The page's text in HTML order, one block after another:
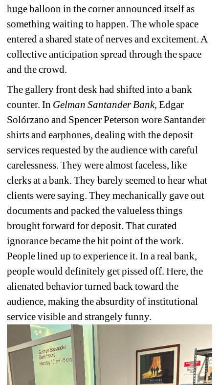
huge balloon in the corner announced itself as
something waiting to happen. The whole space
entered a shared state of nerves and excitement. A
collective anticipation spread through the space
and the crowd.
The gallery front desk had shifted into a bank
counter. In Gelman Santander Bank, Edgar
Solórzano and Spencer Peterson wore Santander
shirts and earphones, dealing with the deposit
services requested by the audience with careful
carelessness. They were almost faceless, like
clerks at a bank. They barely seemed to hear what
clients were saying. They mechanically gave out
documents and packed the valueless things
brought forward for deposit. That curated
ignorance became the hit point of the work.
People lined up to experience it. In a real bank,
people would definitely get pissed off. Here, the
alienated behavior turned back toward the
audience, making the absurdity of institutional
service visible and strangely funny.